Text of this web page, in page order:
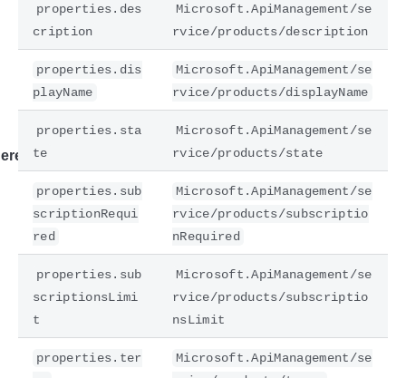
properties.des
cription
Microsoft.ApiManagement/se
rvice/products/description
properties.dis
playName
Microsoft.ApiManagement/se
rvice/products/displayName
properties.sta
te
Microsoft.ApiManagement/se
rvice/products/state
properties.sub
scriptionRequi
red
Microsoft.ApiManagement/se
rvice/products/subscriptio
nRequired
properties.sub
scriptionsLimi
t
Microsoft.ApiManagement/se
rvice/products/subscriptio
nsLimit
properties.ter
Microsoft.ApiManagement/se